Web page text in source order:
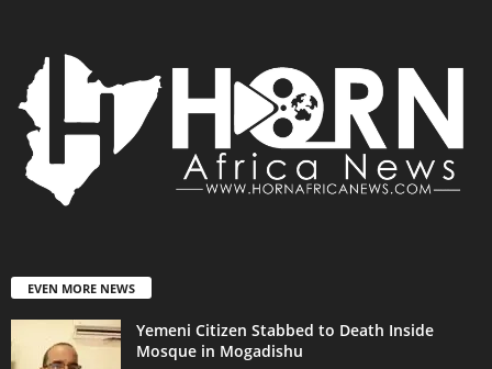
EVEN MORE NEWS
Yemeni Citizen Stabbed to Death Inside
Mosque in Mogadishu